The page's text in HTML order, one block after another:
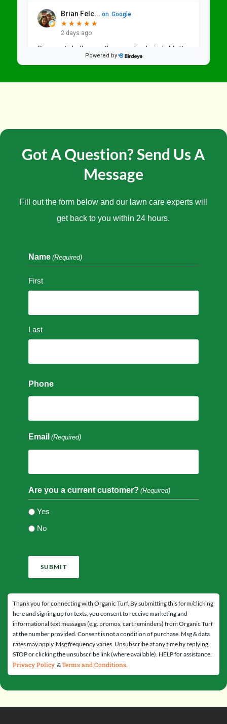
Got A Question? Send Us A
Message
Fill out the form below and our lawn care experts will
get back to you within 24 hours.
Name (Required)
First
Last
Phone
Email (Required)
Are you a current customer? (Required)
Yes
No
Thank you for connecting with Organic Turf. By submitting this form/clicking
here and signing up for texts, you consent to receive marketing and
informational text messages (e.g. promos, cart reminders) from Organic Turf
at the number provided. Consent is not a condition of purchase. Msg & data
rates may apply. Msg frequency varies. Unsubscribe at any time by replying
STOP or clicking the unsubscribe link (where available). HELP for assistance.
Privacy Policy &Terms and Conditions.